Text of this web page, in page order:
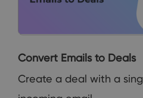
Convert Emails to Deals
Create a deal with a